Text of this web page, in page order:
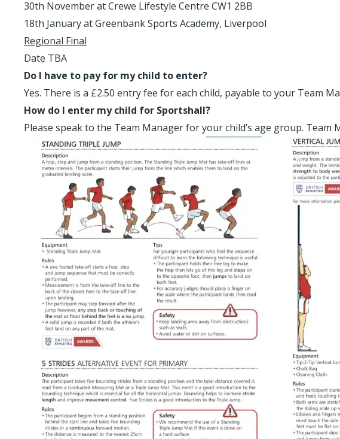
30th November at Crewe Lifestyle Centre CW1 2BB
18th January at Greenbank Sports Academy, Liverpool
Regional Final
Date TBA
Do I have to pay for my child to enter?
Yes. There is a £2.50 entry fee for each child, payable to your Team
How do I enter my child for Sportshall?
Please speak to the Team Manager for your child’s age group.